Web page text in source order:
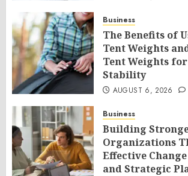
Business
The Benefits of
Tent Weights
Tent Weights
Stability
AUGUST 6, 2026
Business
Building
Organizations
Effective
and Strategic